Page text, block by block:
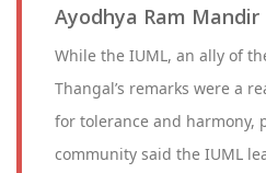
Ayodhya Ram Mandir
While the IUML, an ally of
Thangal’s remarks were a
for tolerance and harmony,
community said the IUML